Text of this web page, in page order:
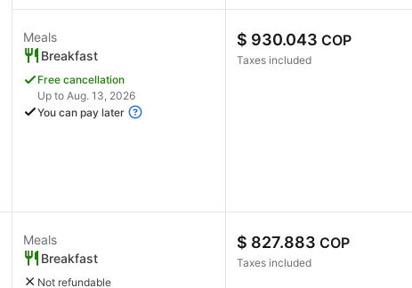
Meals
Breakfast
Free cancellation
Up to Aug. 13, 2026
You can pay later
$ 930.043 COP
Taxes included
Meals
Breakfast
Not refundable
$ 827.883 COP
Taxes included